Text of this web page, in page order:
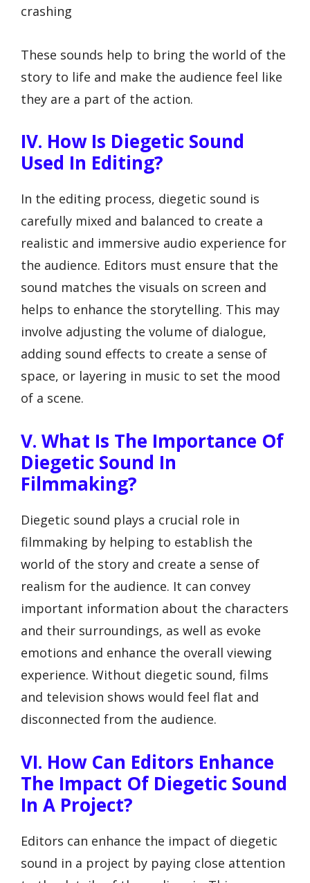
crashing
These sounds help to bring the world of the
story to life and make the audience feel like
they are a part of the action.
IV. How Is Diegetic Sound
Used In Editing?
In the editing process, diegetic sound is
carefully mixed and balanced to create a
realistic and immersive audio experience for
the audience. Editors must ensure that the
sound matches the visuals on screen and
helps to enhance the storytelling. This may
involve adjusting the volume of dialogue,
adding sound effects to create a sense of
space, or layering in music to set the mood
of a scene.
V. What Is The Importance Of
Diegetic Sound In
Filmmaking?
Diegetic sound plays a crucial role in
filmmaking by helping to establish the
world of the story and create a sense of
realism for the audience. It can convey
important information about the characters
and their surroundings, as well as evoke
emotions and enhance the overall viewing
experience. Without diegetic sound, films
and television shows would feel flat and
disconnected from the audience.
VI. How Can Editors Enhance
The Impact Of Diegetic Sound
In A Project?
Editors can enhance the impact of diegetic
sound in a project by paying close attention